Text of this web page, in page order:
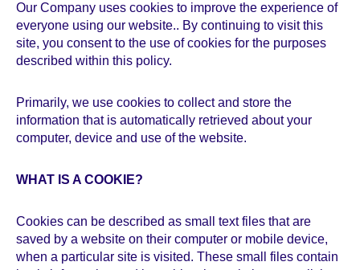
Our Company uses cookies to improve the experience of
everyone using our website.. By continuing to visit this
site, you consent to the use of cookies for the purposes
described within this policy.
Primarily, we use cookies to collect and store the
information that is automatically retrieved about your
computer, device and use of the website.
WHAT IS A COOKIE?
Cookies can be described as small text files that are
saved by a website on their computer or mobile device,
when a particular site is visited. These small files contain